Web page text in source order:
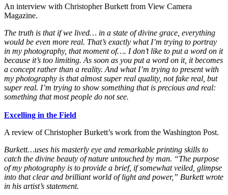
An interview with Christopher Burkett from View Camera
Magazine.
The truth is that if we lived… in a state of divine grace, everything
would be even more real. That’s exactly what I’m trying to portray
in my photography, that moment of…. I don’t like to put a word on it
because it’s too limiting. As soon as you put a word on it, it becomes
a concept rather than a reality. And what I’m trying to present with
my photography is that almost super real quality, not fake real, but
super real. I’m trying to show something that is precious and real:
something that most people do not see.
Excelling in the Field
A review of Christopher Burkett’s work from the Washington Post.
Burkett…uses his masterly eye and remarkable printing skills to
catch the divine beauty of nature untouched by man. “The purpose
of my photography is to provide a brief, if somewhat veiled, glimpse
into that clear and brilliant world of light and power,” Burkett wrote
in his artist’s statement.